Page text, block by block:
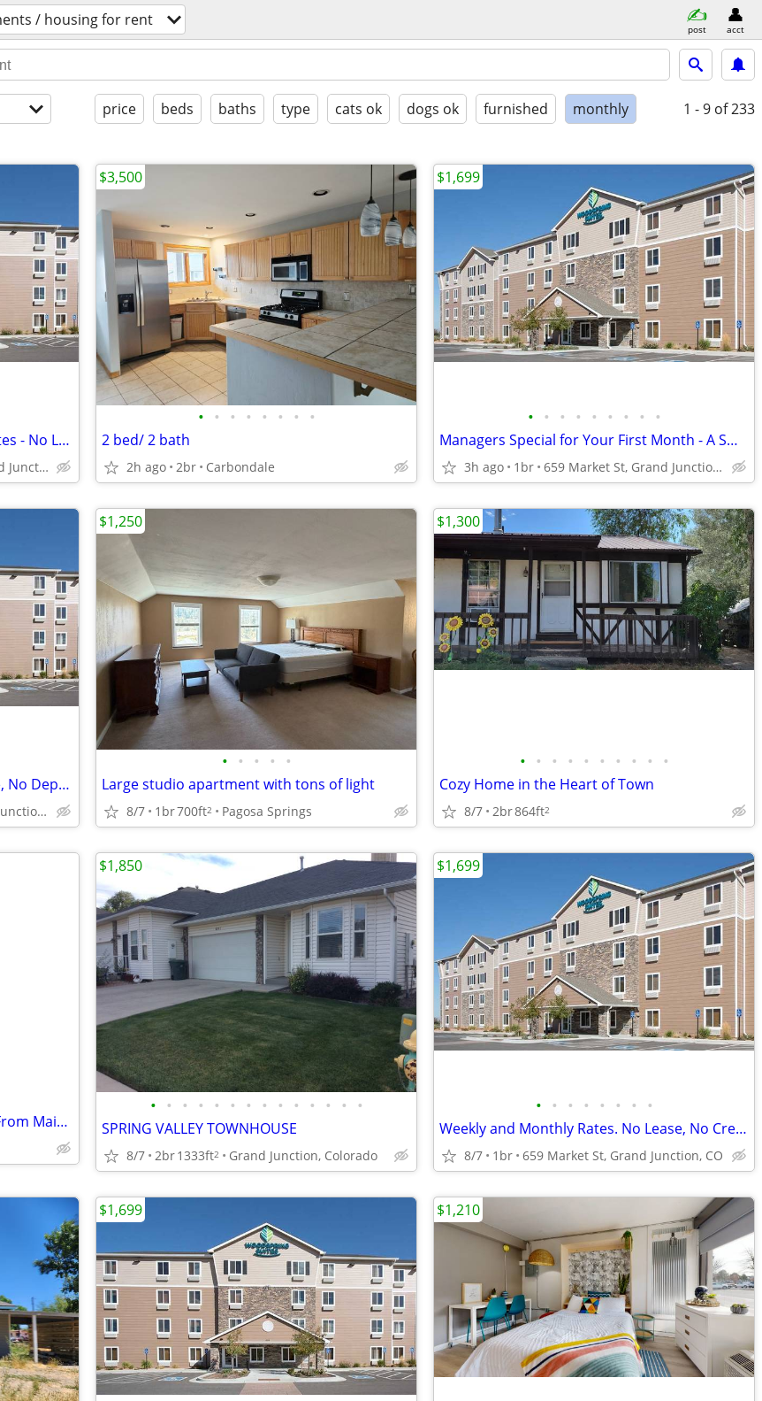
/ housing for rent post acct
price beds baths type cats ok dogs ok furnished monthly 1 - 9 of 233
Explore Our Affordable Monthly Rates - No Lease, No Deposit Required!
659 Market St, Grand Junction, CO
• • • • • • • •
2 bed/ 2 bath
2h ago 2br Carbondale
$3,500
• • • • • • • • •
Managers Special for Your First Month - A Smart Apartment Alternative!
3h ago 1br 659 Market St, Grand Junction, CO
$1,699
Pay Monthly, Stress-Free - No Lease, No Deposit Required!
659 Market St, Grand Junction, CO
• • • • •
Large studio apartment with tons of light
8/7 1br700ft2 Pagosa Springs
$1,250
• • • • • • • • • •
Cozy Home in the Heart of Town
8/7 2br864ft2
$1,300
Perfectly Situated Just Half a Block From Main Street
• • • • • • • • • • • • • •
SPRING VALLEY TOWNHOUSE
8/7 2br1333ft2 Grand Junction, Colorado
$1,850
• • • • • • • •
Weekly and Monthly Rates. No Lease, No Credit Check
8/7 1br 659 Market St, Grand Junction, CO
$1,699
$1,699 $1,210